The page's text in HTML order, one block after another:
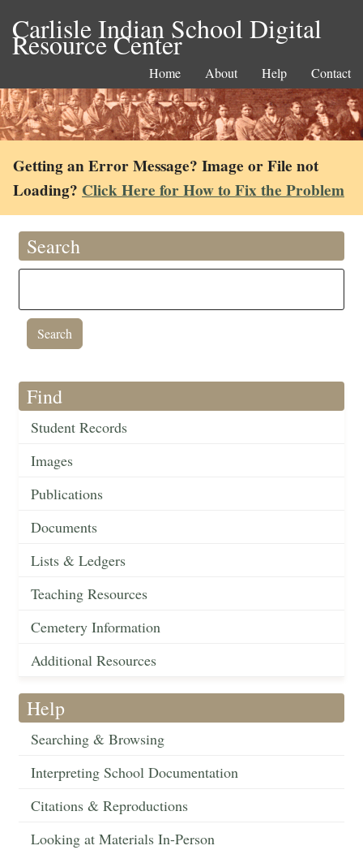
Carlisle Indian School Digital
Resource Center
Home About Help Contact
Getting an Error Message? Image or File not
Loading? Click Here for How to Fix the Problem
Search
Find
Student Records
Images
Publications
Documents
Lists & Ledgers
Teaching Resources
Cemetery Information
Additional Resources
Help
Searching & Browsing
Interpreting School Documentation
Citations & Reproductions
Looking at Materials In-Person